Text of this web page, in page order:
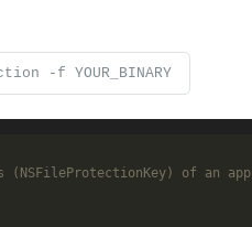
-f YOUR_BINARY
of an app